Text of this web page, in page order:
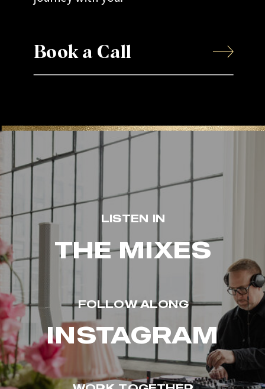
Book a Call
LISTEN IN
THE MIXES
FOLLOW ALONG
INSTAGRAM